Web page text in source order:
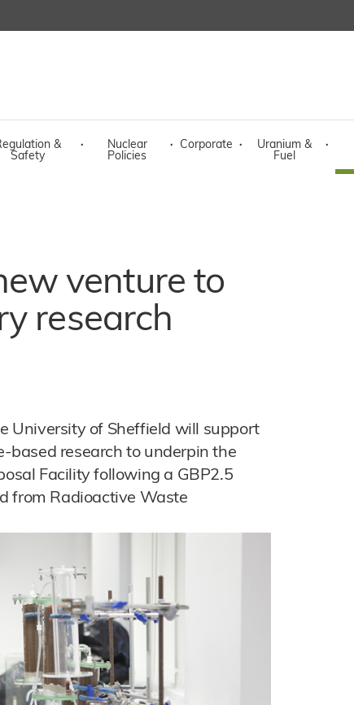
&
Safety
·
Nuclear
Policies
· Corporate ·
Uranium &
Fuel
·
venture to
research
University of Sheffield will support
based research to underpin the
Facility following a GBP2.5
from Radioactive Waste